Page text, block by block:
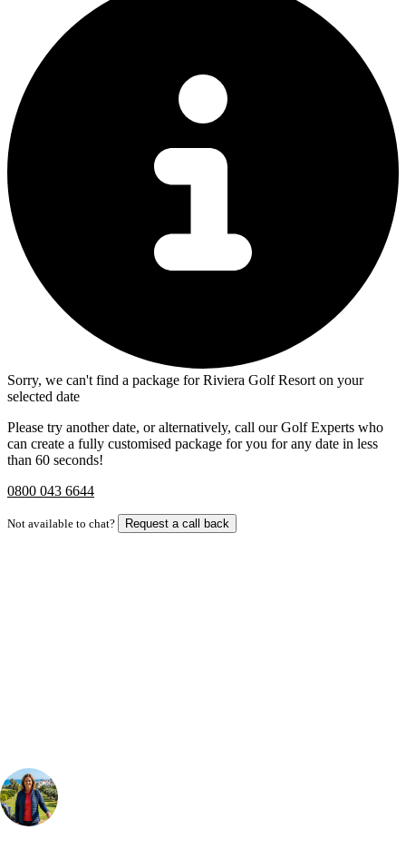
Sorry, we can't find a package for Riviera Golf Resort on your
selected date
Please try another date, or alternatively, call our Golf Experts who
can create a fully customised package for you for any date in less
than 60 seconds!
0800 043 6644
Not available to chat? Request a call back